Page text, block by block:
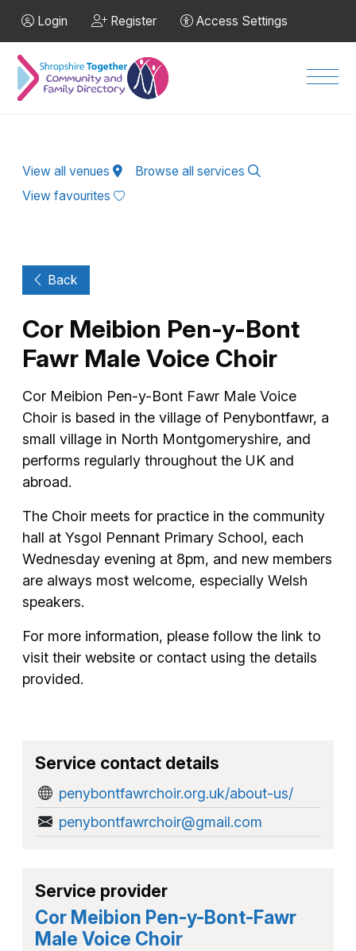
Login Register Access Settings
View all venues
Browse all services
View favourites
Back
Cor Meibion Pen-y-Bont
Fawr Male Voice Choir
Cor Meibion Pen-y-Bont Fawr Male Voice
Choir is based in the village of Penybontfawr, a
small village in North Montgomeryshire, and
performs regularly throughout the UK and
abroad.
The Choir meets for practice in the community
hall at Ysgol Pennant Primary School, each
Wednesday evening at 8pm, and new members
are always most welcome, especially Welsh
speakers.
For more information, please follow the link to
visit their website or contact using the details
provided.
Service contact details
penybontfawrchoir.org.uk/about-us/
penybontfawrchoir@gmail.com
Service provider
Cor Meibion Pen-y-Bont-Fawr
Male Voice Choir